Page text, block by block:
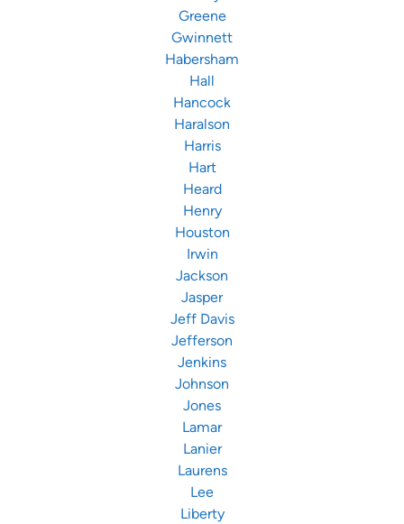
Greene
Gwinnett
Habersham
Hall
Hancock
Haralson
Harris
Hart
Heard
Henry
Houston
Irwin
Jackson
Jasper
Jeff Davis
Jefferson
Jenkins
Johnson
Jones
Lamar
Lanier
Laurens
Lee
Liberty